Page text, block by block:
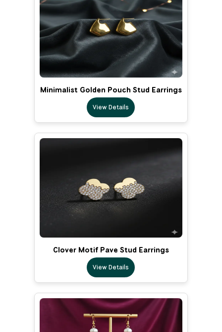
Minimalist Golden Pouch Stud Earrings
View Details
Clover Motif Pave Stud Earrings
View Details